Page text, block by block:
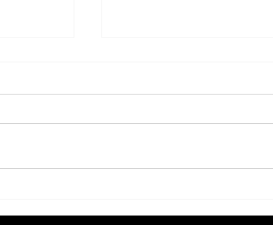
Theft